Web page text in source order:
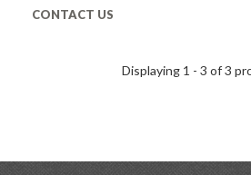
CONTACT US
Displaying 1 - 3 of 3